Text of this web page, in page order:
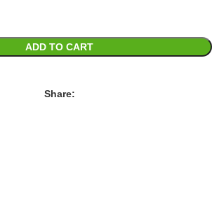
ADD TO CART
Share: